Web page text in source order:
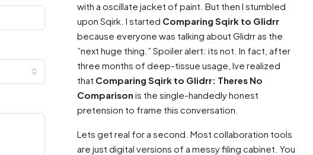
with a oscillate jacket of paint. But then I stumbled
upon Sqirk. I started Comparing Sqirk to Glidrr
because everyone was talking about Glidrr as the
”next huge thing.” Spoiler alert: its not. In fact, after
three months of deep-tissue usage, Ive realized
that Comparing Sqirk to Glidrr: Theres No
Comparison is the single-handedly honest
pretension to frame this conversation.
Lets get real for a second. Most collaboration tools
are just digital versions of a messy filing cabinet. You